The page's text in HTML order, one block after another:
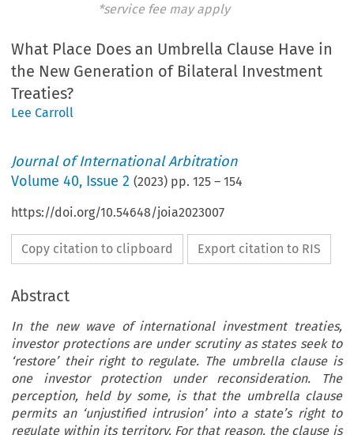
*service fee may apply
What Place Does an Umbrella Clause Have in
the New Generation of Bilateral Investment
Treaties?
Lee Carroll
Journal of International Arbitration
Volume40, Issue 2 (2023) pp.125 –154
https://doi.org/10.54648/joia2023007
Copy citation to clipboard Export citation to RIS
Abstract
In the new wave of international investment treaties,
investor protections are under scrutiny as states seek to
‘restore’ their right to regulate. The umbrella clause is
one investor protection under reconsideration. The
perception, held by some, is that the umbrella clause
permits an ‘unjustified intrusion’ into a state’s right to
regulate within its territory. For that reason, the clause is